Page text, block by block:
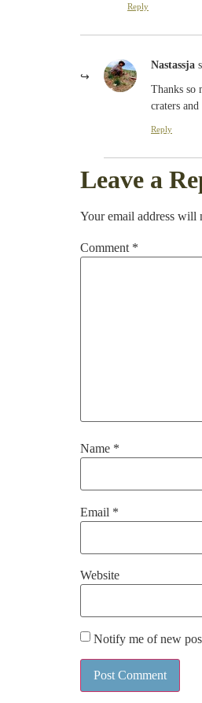
Reply
Nastassja
Thanks so
craters
Reply
Leave a
Your email address will
Comment *
Name *
Email *
Website
Notify me of new